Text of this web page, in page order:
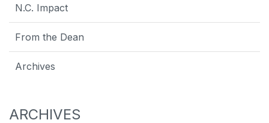
N.C. Impact
From the Dean
Archives
ARCHIVES